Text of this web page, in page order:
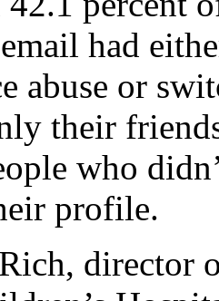
had
abuse or
their
who
profile.
director